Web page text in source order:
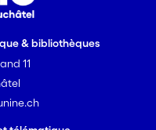
& bibliothèques
11